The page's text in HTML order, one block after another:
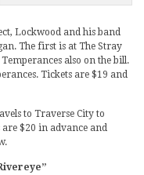
Lockwood and his band
The first is at The Stray
also on the bill.
Tickets are $19 and
to Traverse City to
$20 in advance and